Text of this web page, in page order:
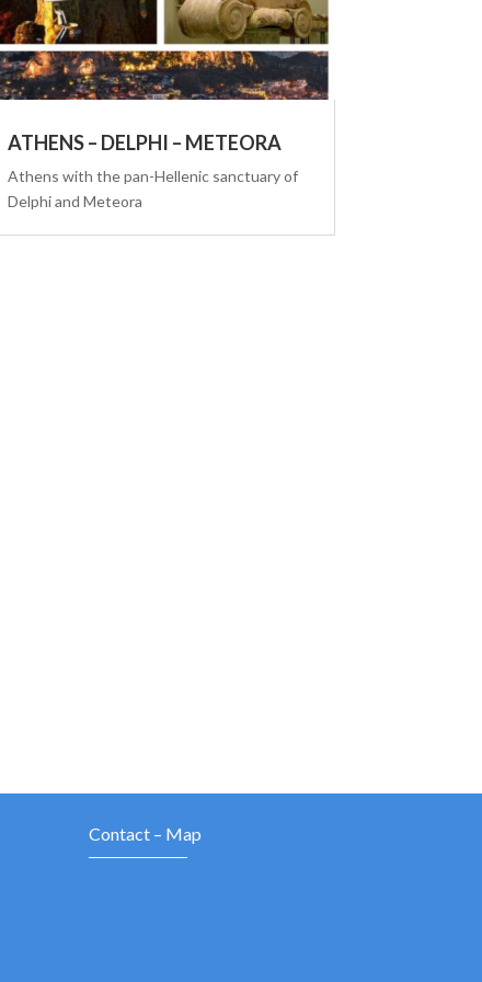
ATHENS – DELPHI – METEORA
Athens with the pan-Hellenic sanctuary of
Delphi and Meteora
Contact – Map